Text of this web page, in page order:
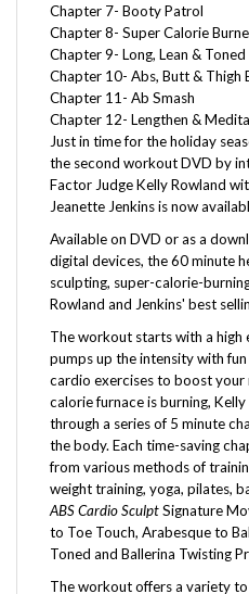
Chapter 8- Super Calorie Burner
Chapter 9- Long, Lean & Toned
Chapter 10- Abs, Butt & Thigh
Chapter 11- Ab Smash
Chapter 12- Lengthen &
Just in time for the holiday
the second workout DVD by
Factor Judge Kelly Rowland
Jeanette Jenkins is now
Available on DVD or as a
digital devices, the 60 minute
sculpting, super-calorie-
Rowland and Jenkins' best
The workout starts with a high
pumps up the intensity with
cardio exercises to boost your
calorie furnace is burning,
through a series of 5 minute
the body. Each time-saving
from various methods of
weight training, yoga, pilates,
ABS Cardio SculptSignature
to Toe Touch, Arabesque to
Toned and Ballerina Twisting
The workout offers a variety to
or plateau and achieve